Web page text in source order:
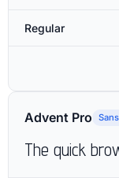
Regular
Advent Pro
The quick